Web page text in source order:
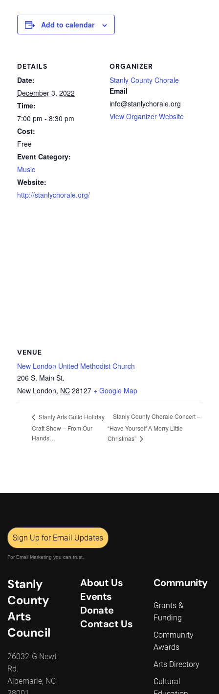
Add to calendar
DETAILS
Date:
December 3, 2022
Time:
7:00 pm - 8:30 pm
Cost:
Free
Event Category:
Music
Website:
http://stanlychorale.org/
ORGANIZER
Stanly County Chorale
Email
info@stanlychorale.org
View Organizer Website
VENUE
New London United Methodist Church
206 S. Main St.
New London, NC 28127 + Google Map
Stanly Arts Guild Holiday
Craft Show – From Our
Hands…
Stanly County Chorale Concert –
“Have Yourself A Merry Little
Christmas”
Sign Up for Email Updates
For Email Marketing you can trust.
Stanly
County
Arts
Council
26032-G Newt
Rd.
Albemarle, NC
About Us
Events
Donate
Contact Us
Community
Grants &
Funding
Community
Awards
Arts Directory
Cultural